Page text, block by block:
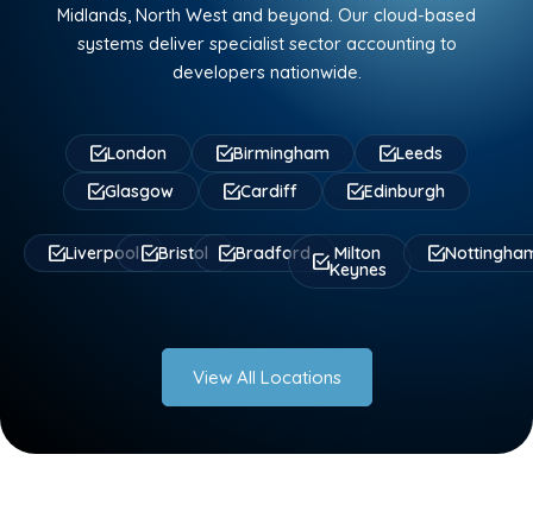
Midlands, North West and beyond. Our cloud-based
systems deliver specialist sector accounting to
developers nationwide.
London Birmingham
Leeds
Glasgow
Cardiff Edinburgh
Liverpool Bristol Bradford Milton
Keynes
View All Locations